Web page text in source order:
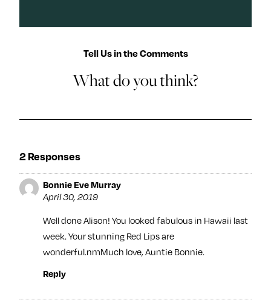
Tell Us in the Comments
What do you think?
2 Responses
Bonnie Eve Murray
April 30, 2019
Well done Alison! You looked fabulous in Hawaii last
week. Your stunning Red Lips are
wonderful.nmMuch love, Auntie Bonnie.
Reply